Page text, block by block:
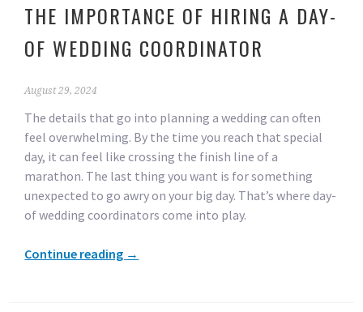
THE IMPORTANCE OF HIRING A DAY-
OF WEDDING COORDINATOR
August 29, 2024
The details that go into planning a wedding can often
feel overwhelming. By the time you reach that special
day, it can feel like crossing the finish line of a
marathon. The last thing you want is for something
unexpected to go awry on your big day. That’s where day-
of wedding coordinators come into play.
Continue reading →